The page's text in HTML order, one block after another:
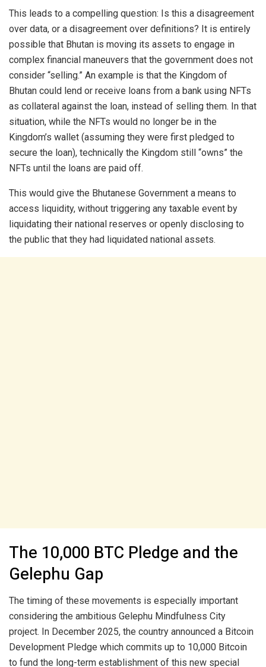
This leads to a compelling question: Is this a disagreement
over data, or a disagreement over definitions? It is entirely
possible that Bhutan is moving its assets to engage in
complex financial maneuvers that the government does not
consider “selling.” An example is that the Kingdom of
Bhutan could lend or receive loans from a bank using NFTs
as collateral against the loan, instead of selling them. In that
situation, while the NFTs would no longer be in the
Kingdom’s wallet (assuming they were first pledged to
secure the loan), technically the Kingdom still “owns” the
NFTs until the loans are paid off.
This would give the Bhutanese Government a means to
access liquidity, without triggering any taxable event by
liquidating their national reserves or openly disclosing to
the public that they had liquidated national assets.
The 10,000 BTC Pledge and the
Gelephu Gap
The timing of these movements is especially important
considering the ambitious Gelephu Mindfulness City
project. In December 2025, the country announced a Bitcoin
Development Pledge which commits up to 10,000 Bitcoin
to fund the long-term establishment of this new special